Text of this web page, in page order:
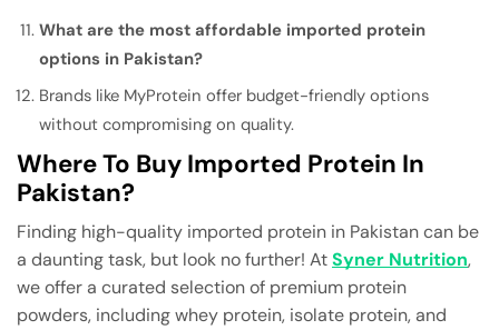
What are the most affordable imported protein
options in Pakistan?
Brands like MyProtein offer budget-friendly options
without compromising on quality.
Where To Buy Imported Protein In
Pakistan?
Finding high-quality imported protein in Pakistan can be
a daunting task, but look no further! AtSyner Nutrition,
we offer a curated selection of premium protein
powders, including whey protein, isolate protein, and